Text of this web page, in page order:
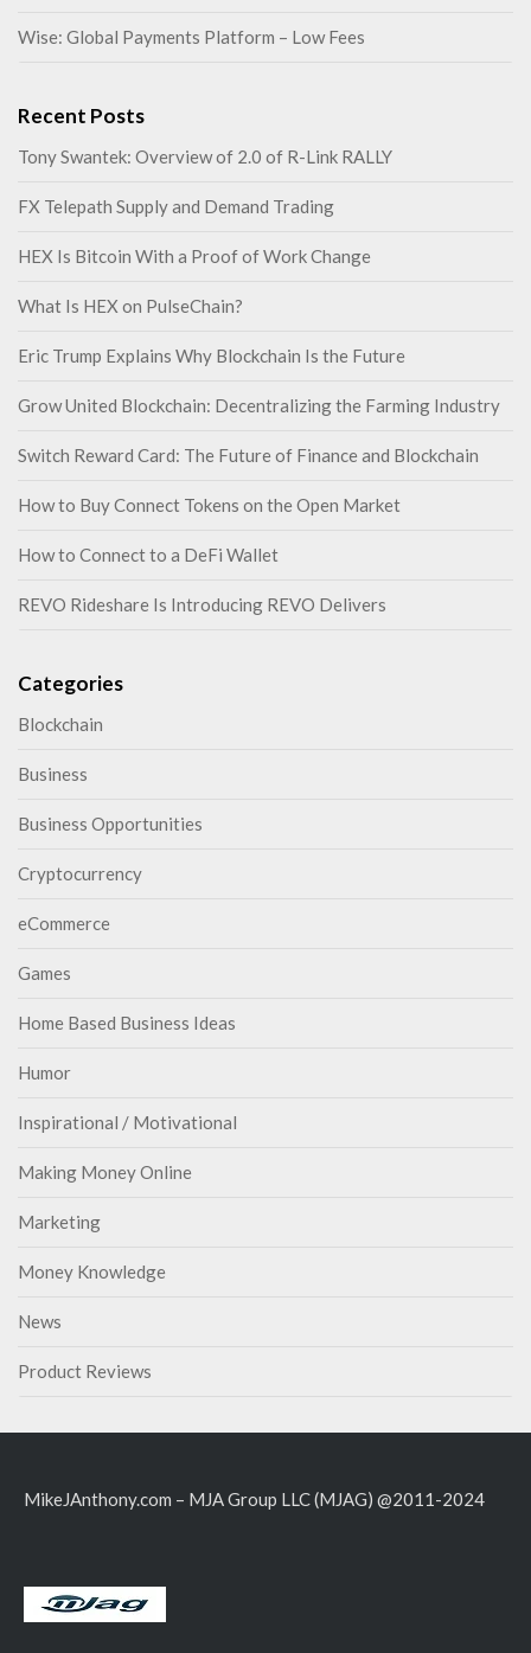
Wise: Global Payments Platform – Low Fees
Recent Posts
Tony Swantek: Overview of 2.0 of R-Link RALLY
FX Telepath Supply and Demand Trading
HEX Is Bitcoin With a Proof of Work Change
What Is HEX on PulseChain?
Eric Trump Explains Why Blockchain Is the Future
Grow United Blockchain: Decentralizing the Farming Industry
Switch Reward Card: The Future of Finance and Blockchain
How to Buy Connect Tokens on the Open Market
How to Connect to a DeFi Wallet
REVO Rideshare Is Introducing REVO Delivers
Categories
Blockchain
Business
Business Opportunities
Cryptocurrency
eCommerce
Games
Home Based Business Ideas
Humor
Inspirational / Motivational
Making Money Online
Marketing
Money Knowledge
News
Product Reviews
MikeJAnthony.com – MJA Group LLC (MJAG) @2011-2024